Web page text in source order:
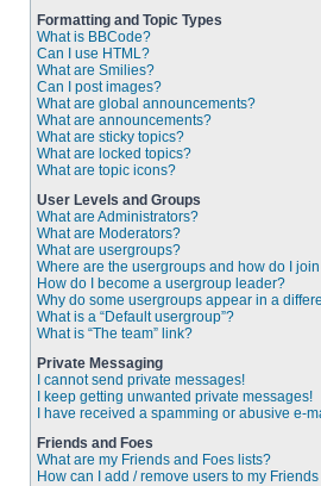
Formatting and Topic Types
What is BBCode?
Can I use HTML?
What are Smilies?
Can I post images?
What are global announcements?
What are announcements?
What are sticky topics?
What are locked topics?
What are topic icons?
User Levels and Groups
What are Administrators?
What are Moderators?
What are usergroups?
Where are the usergroups and how do I
How do I become a usergroup leader?
Why do some usergroups appear in a
What is a “Default usergroup”?
What is “The team” link?
Private Messaging
I cannot send private messages!
I keep getting unwanted private messages!
I have received a spamming or abusive e-
Friends and Foes
What are my Friends and Foes lists?
How can I add / remove users to my